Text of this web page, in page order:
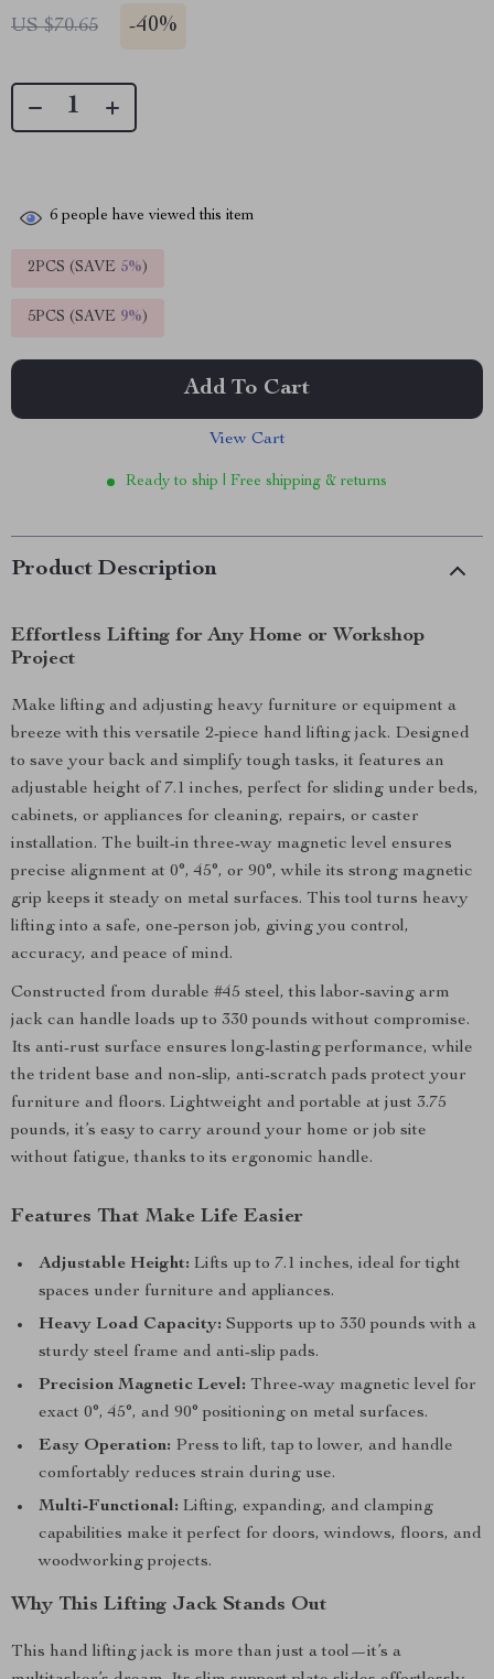
US $70.65 -40%
6 people have viewed this item
2PCS (SAVE 5%)
5PCS (SAVE 9%)
Add To Cart
View Cart
Ready to ship | Free shipping & returns
Product Description
Effortless Lifting for Any Home or Workshop
Project
Make lifting and adjusting heavy furniture or equipment a
breeze with this versatile 2-piece hand lifting jack. Designed
to save your back and simplify tough tasks, it features an
adjustable height of 7.1 inches, perfect for sliding under beds,
cabinets, or appliances for cleaning, repairs, or caster
installation. The built-in three-way magnetic level ensures
precise alignment at 0°, 45°, or 90°, while its strong magnetic
grip keeps it steady on metal surfaces. This tool turns heavy
lifting into a safe, one-person job, giving you control,
accuracy, and peace of mind.
Constructed from durable #45 steel, this labor-saving arm
jack can handle loads up to 330 pounds without compromise.
Its anti-rust surface ensures long-lasting performance, while
the trident base and non-slip, anti-scratch pads protect your
furniture and floors. Lightweight and portable at just 3.75
pounds, it’s easy to carry around your home or job site
without fatigue, thanks to its ergonomic handle.
Features That Make Life Easier
Adjustable Height: Lifts up to 7.1 inches, ideal for tight
spaces under furniture and appliances.
Heavy Load Capacity: Supports up to 330 pounds with a
sturdy steel frame and anti-slip pads.
Precision Magnetic Level: Three-way magnetic level for
exact 0°, 45°, and 90° positioning on metal surfaces.
Easy Operation: Press to lift, tap to lower, and handle
comfortably reduces strain during use.
Multi-Functional: Lifting, expanding, and clamping
capabilities make it perfect for doors, windows, floors, and
woodworking projects.
Why This Lifting Jack Stands Out
This hand lifting jack is more than just a tool—it’s a